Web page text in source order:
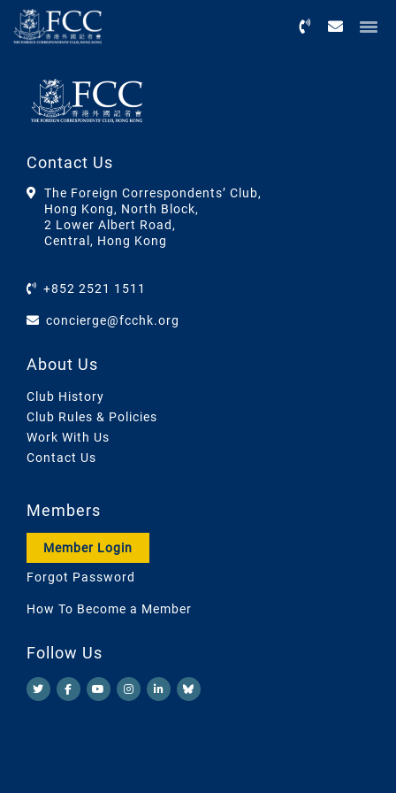
Contact Us
The Foreign Correspondents’ Club,
Hong Kong, North Block,
2 Lower Albert Road,
Central, Hong Kong
+852 2521 1511
concierge@fcchk.org
About Us
Club History
Club Rules & Policies
Work With Us
Contact Us
Members
Member Login
Forgot Password
How To Become a Member
Follow Us